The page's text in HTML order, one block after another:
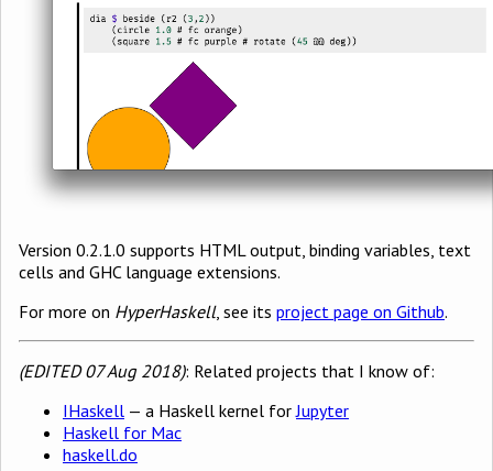
Version 0.2.1.0 supports HTML output, binding variables, text
cells and GHC language extensions.
For more on HyperHaskell, see its project page on Github.
(EDITED 07 Aug 2018): Related projects that I know of:
IHaskell — a Haskell kernel forJupyter
Haskell for Mac
haskell.do